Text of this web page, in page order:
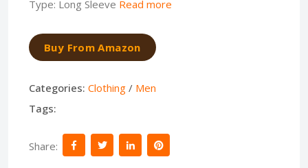
Type: Long Sleeve Read more
Buy From Amazon
Categories: Clothing / Men
Tags:
Share: